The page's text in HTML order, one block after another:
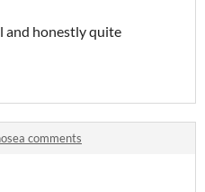
and honestly quite
comments